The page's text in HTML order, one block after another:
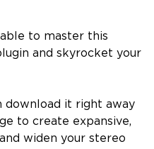
to master this
and skyrocket your
download it right away
to create expansive,
widen your stereo